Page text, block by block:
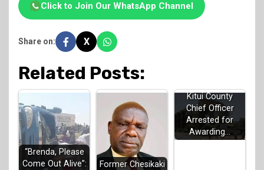
Click to Join Our WhatsApp Channel
Share on: X
Related Posts:
“Brenda, Please
Come Out Alive”:
Former Chesikaki
Kitui County
Chief Officer
Arrested for
Awarding…